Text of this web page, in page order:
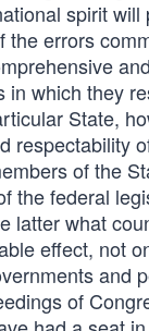
spirit
errors
which they
State,
respectability
of the
the federal
latter what
effect, not
and
of